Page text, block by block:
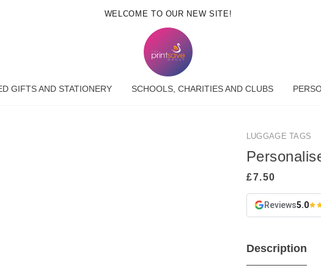
WELCOME TO OUR NEW SITE!
GIFTS AND STATIONERY SCHOOLS, CHARITIES AND CLUBS
LUGGAGE TAGS
Reviews5.0
Description